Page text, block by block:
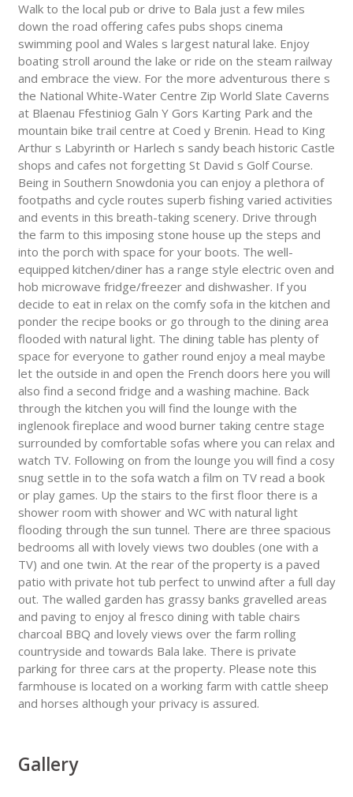
Walk to the local pub or drive to Bala just a few miles
down the road offering cafes pubs shops cinema
swimming pool and Wales s largest natural lake. Enjoy
boating stroll around the lake or ride on the steam railway
and embrace the view. For the more adventurous there s
the National White-Water Centre Zip World Slate Caverns
at Blaenau Ffestiniog Galn Y Gors Karting Park and the
mountain bike trail centre at Coed y Brenin. Head to King
Arthur s Labyrinth or Harlech s sandy beach historic Castle
shops and cafes not forgetting St David s Golf Course.
Being in Southern Snowdonia you can enjoy a plethora of
footpaths and cycle routes superb fishing varied activities
and events in this breath-taking scenery. Drive through
the farm to this imposing stone house up the steps and
into the porch with space for your boots. The well-
equipped kitchen/diner has a range style electric oven and
hob microwave fridge/freezer and dishwasher. If you
decide to eat in relax on the comfy sofa in the kitchen and
ponder the recipe books or go through to the dining area
flooded with natural light. The dining table has plenty of
space for everyone to gather round enjoy a meal maybe
let the outside in and open the French doors here you will
also find a second fridge and a washing machine. Back
through the kitchen you will find the lounge with the
inglenook fireplace and wood burner taking centre stage
surrounded by comfortable sofas where you can relax and
watch TV. Following on from the lounge you will find a cosy
snug settle in to the sofa watch a film on TV read a book
or play games. Up the stairs to the first floor there is a
shower room with shower and WC with natural light
flooding through the sun tunnel. There are three spacious
bedrooms all with lovely views two doubles (one with a
TV) and one twin. At the rear of the property is a paved
patio with private hot tub perfect to unwind after a full day
out. The walled garden has grassy banks gravelled areas
and paving to enjoy al fresco dining with table chairs
charcoal BBQ and lovely views over the farm rolling
countryside and towards Bala lake. There is private
parking for three cars at the property. Please note this
farmhouse is located on a working farm with cattle sheep
and horses although your privacy is assured.
Gallery